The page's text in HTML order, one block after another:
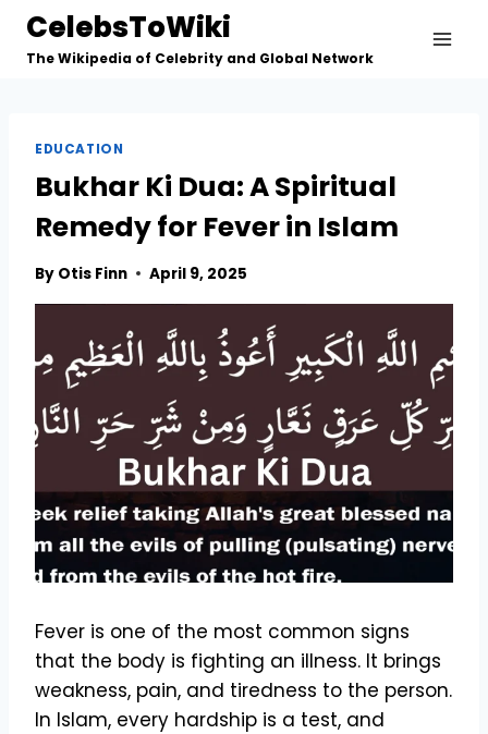
Skip
content
CelebsToWiki
The Wikipedia of Celebrity and Global Network
EDUCATION
Bukhar Ki Dua: A Spiritual
Remedy for Fever in Islam
By Otis Finn April 9, 2025
Fever is one of the most common signs
that the body is fighting an illness. It brings
weakness, pain, and tiredness to the person.
In Islam, every hardship is a test, and